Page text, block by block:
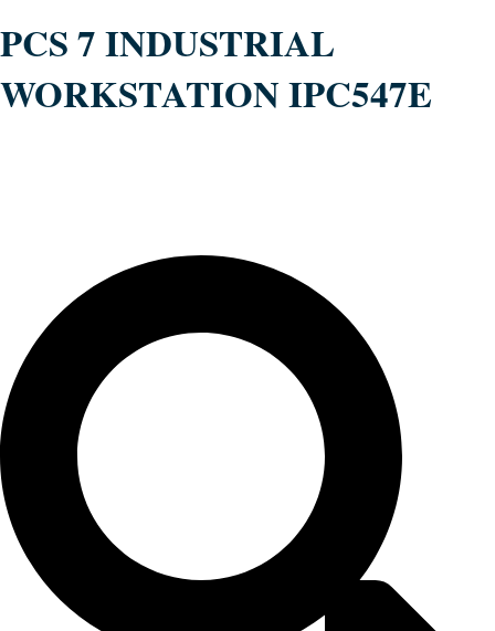
PCS 7 INDUSTRIAL
WORKSTATION IPC547E